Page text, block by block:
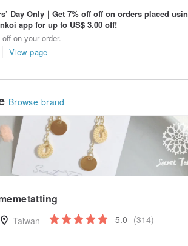
Day Only｜Get 7% off off on orders placed usin
app for up to US$ 3.00 off!
on your order.
View page
Browse brand
Taiwan 5.0 (314)